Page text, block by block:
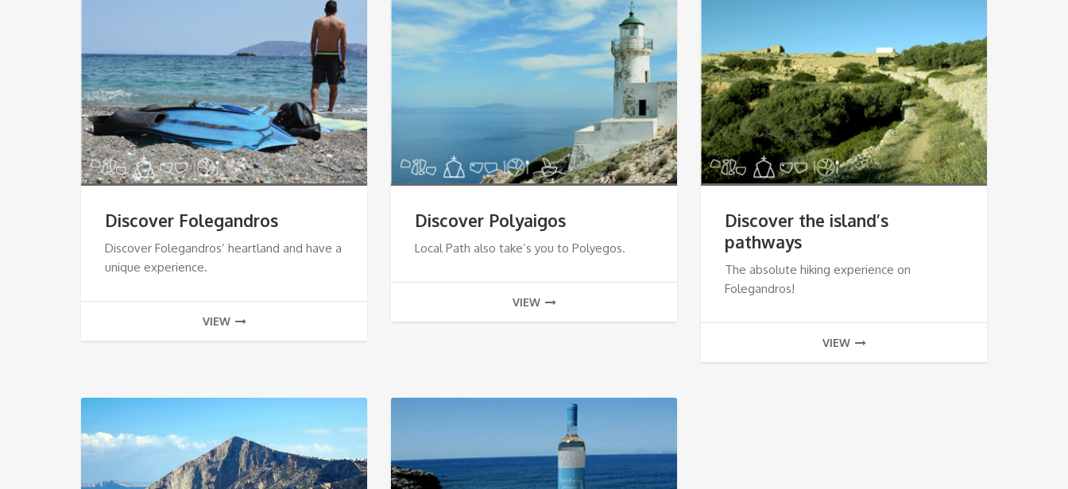
Discover Folegandros
Discover Folegandros’ heartland and have a
unique experience.
VIEW
Discover Polyaigos
Local Path also take’s you to Polyegos.
VIEW
Discover the island’s
pathways
The absolute hiking experience on
Folegandros!
VIEW